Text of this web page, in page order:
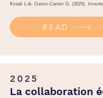
Kosak L-A, Garon-Carrier G. (2025).
based study. Comunity, Work & Family,
https://doi.org/10.1080/
READ
2025
La collaboration